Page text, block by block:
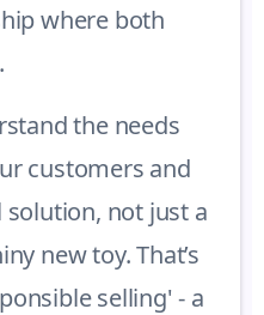
where both
the needs
customers and
not just a
new toy. That’s
selling' - a